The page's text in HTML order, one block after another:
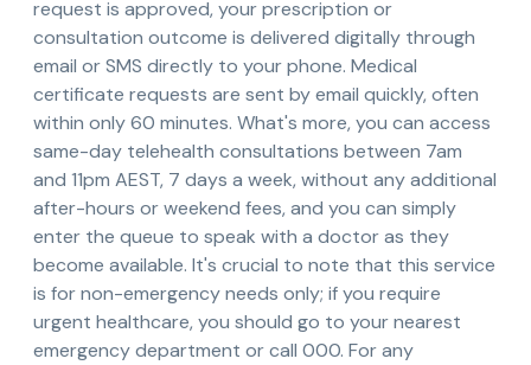
request is approved, your prescription or
consultation outcome is delivered digitally through
email or SMS directly to your phone. Medical
certificate requests are sent by email quickly, often
within only 60 minutes. What's more, you can access
same-day telehealth consultations between 7am
and 11pm AEST, 7 days a week, without any additional
after-hours or weekend fees, and you can simply
enter the queue to speak with a doctor as they
become available. It's crucial to note that this service
is for non-emergency needs only; if you require
urgent healthcare, you should go to your nearest
emergency department or call 000. For any